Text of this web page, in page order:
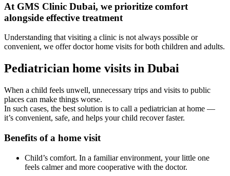
At GMS Clinic Dubai, we prioritize comfort
alongside effective treatment
Understanding that visiting a clinic is not always possible or
convenient, we offer doctor home visits for both children and adults.
Pediatrician home visits in Dubai
When a child feels unwell, unnecessary trips and visits to public
places can make things worse.
In such cases, the best solution is to call a pediatrician at home —
it’s convenient, safe, and helps your child recover faster.
Benefits of a home visit
Child’s comfort. In a familiar environment, your little one
feels calmer and more cooperative with the doctor.